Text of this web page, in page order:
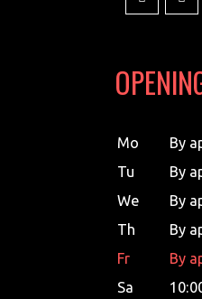
Mo
By
Tu
By
We
By
Th
By
Fr
By
Sa